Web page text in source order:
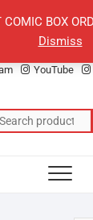
COMIC BOX
Dismiss
YouTube